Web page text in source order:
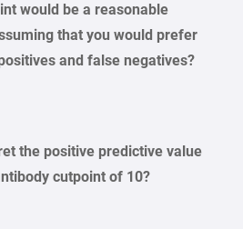
would be a reasonable
that you would prefer
and false negatives?
the positive predictive value
cutpoint of 10?